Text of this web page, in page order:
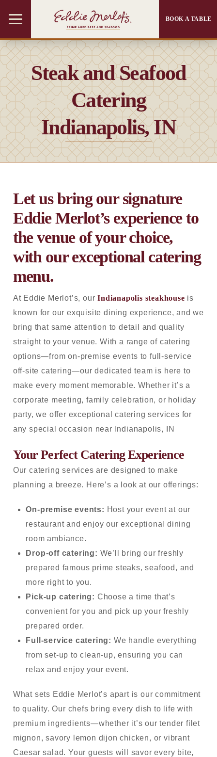
BOOK A TABLE
Steak and Seafood
Catering
Indianapolis, IN
Let us bring our signature
Eddie Merlot’s experience to
the venue of your choice,
with our exceptional catering
menu.
At Eddie Merlot’s, ourIndianapolis steakhouse is
known for our exquisite dining experience, and we
bring that same attention to detail and quality
straight to your venue. With a range of catering
options—from on-premise events to full-service
off-site catering—our dedicated team is here to
make every moment memorable. Whether it’s a
corporate meeting, family celebration, or holiday
party, we offer exceptional catering services for
any special occasion near Indianapolis, IN
Your Perfect Catering Experience
Our catering services are designed to make
planning a breeze. Here’s a look at our offerings:
On-premise events: Host your event at our
restaurant and enjoy our exceptional dining
room ambiance.
Drop-off catering: We’ll
bring our freshly
prepared famous prime steaks, seafood, and
more right to you.
Pick-up catering: Choose a time that’s
convenient for you and pick up your freshly
prepared order.
Full-service catering: We handle everything
from set-up to clean-up, ensuring you can
relax and enjoy your event.
What sets Eddie Merlot’s apart is our commitment
to quality. Our chefs bring every dish to life with
premium ingredients—whether it’s our tender filet
mignon, savory lemon dijon chicken, or vibrant
Caesar salad. Your guests will savor every bite,